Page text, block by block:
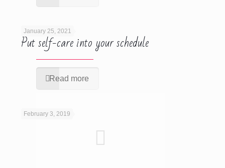
January 25, 2021
Put self-care into your schedule
Read more
February 3, 2019